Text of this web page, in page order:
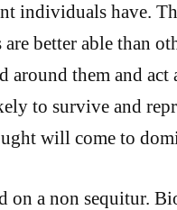
individuals have.
better able than
around them and act
to survive and
will come to
on a non sequitur.